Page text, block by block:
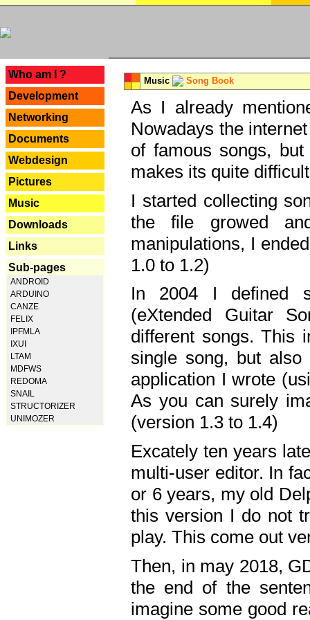
Who am I ?
Development
Networking
Documents
Webdesign
Pictures
Music
Downloads
Links
Sub-pages
ANDROID
ARDUINO
CANZE
FELIX
IPFMLA
IXUI
LTAM
MDFWS
REDOMA
SNAIL
STRUCTORIZER
UNIMOZER
Music Song Book
As I already
Nowadays the
of famous songs,
makes its quite
I started collecting
the file growed
manipulations, I
1.0 to 1.2)
In 2004 I defined
(eXtended Guitar
different songs. This
single song, but
application I wrote
As you can surely
(version 1.3 to 1.4)
Excately ten years
multi-user editor. In
or 6 years, my old
this version I do not
play. This come out
Then, in may 2018,
the end of the
imagine some good